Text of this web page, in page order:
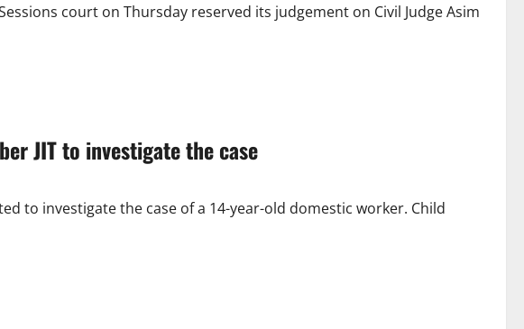
court on Thursday reserved its judgement on Civil Judge Asim
JIT to investigate the case
to investigate the case of a 14-year-old domestic worker. Child